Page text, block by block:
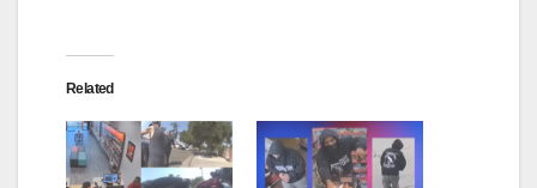
Related